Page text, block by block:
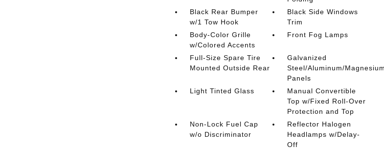
Black Rear Bumper
w/1 Tow Hook
Black Side Windows
Trim
Body-Color Grille
w/Colored Accents
Front Fog Lamps
Full-Size Spare Tire
Mounted Outside Rear
Galvanized
Steel/Aluminum/
Panels
Light Tinted Glass
Manual Convertible
Top w/Fixed Roll-Over
Protection and Top
Non-Lock Fuel Cap
w/o Discriminator
Reflector Halogen
Headlamps w/Delay-
Off